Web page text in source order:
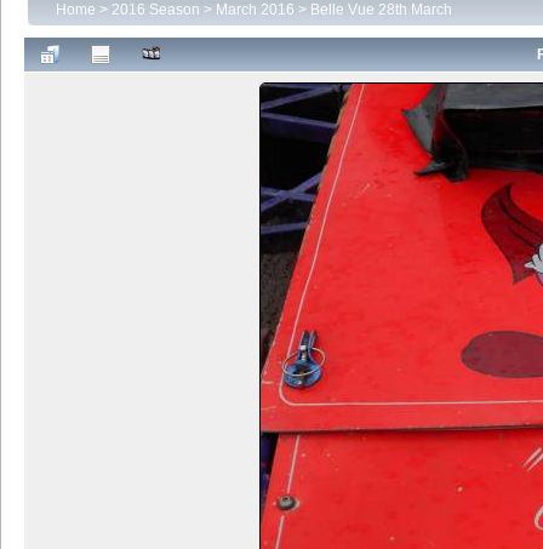
Home > 2016 Season > March 2016 > Belle Vue 28th March